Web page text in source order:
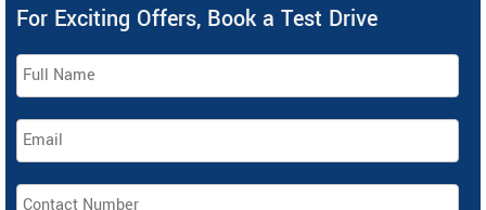
For Exciting Offers, Book a Test Drive